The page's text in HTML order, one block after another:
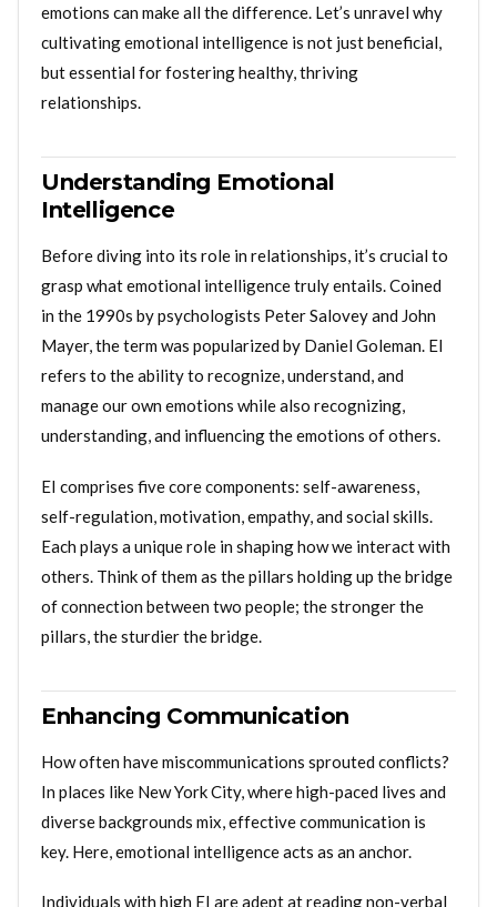
emotions can make all the difference. Let’s unravel why
cultivating emotional intelligence is not just beneficial,
but essential for fostering healthy, thriving
relationships.
Understanding Emotional
Intelligence
Before diving into its role in relationships, it’s crucial to
grasp what emotional intelligence truly entails. Coined
in the 1990s by psychologists Peter Salovey and John
Mayer, the term was popularized by Daniel Goleman. EI
refers to the ability to recognize, understand, and
manage our own emotions while also recognizing,
understanding, and influencing the emotions of others.
EI comprises five core components: self-awareness,
self-regulation, motivation, empathy, and social skills.
Each plays a unique role in shaping how we interact with
others. Think of them as the pillars holding up the bridge
of connection between two people; the stronger the
pillars, the sturdier the bridge.
Enhancing Communication
How often have miscommunications sprouted conflicts?
In places like New York City, where high-paced lives and
diverse backgrounds mix, effective communication is
key. Here, emotional intelligence acts as an anchor.
Individuals with high EI are adept at reading non-verbal